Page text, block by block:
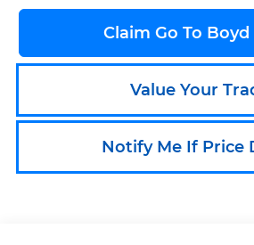
Claim Go To
Value Your
Notify Me If Price